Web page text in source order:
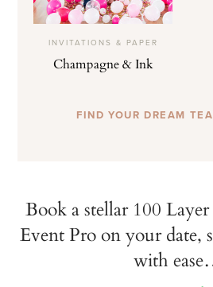
INVITATIONS & PAPER
Champagne & Ink
FIND YOUR DREAM
Book a stellar 100
Event Pro on your date,
with